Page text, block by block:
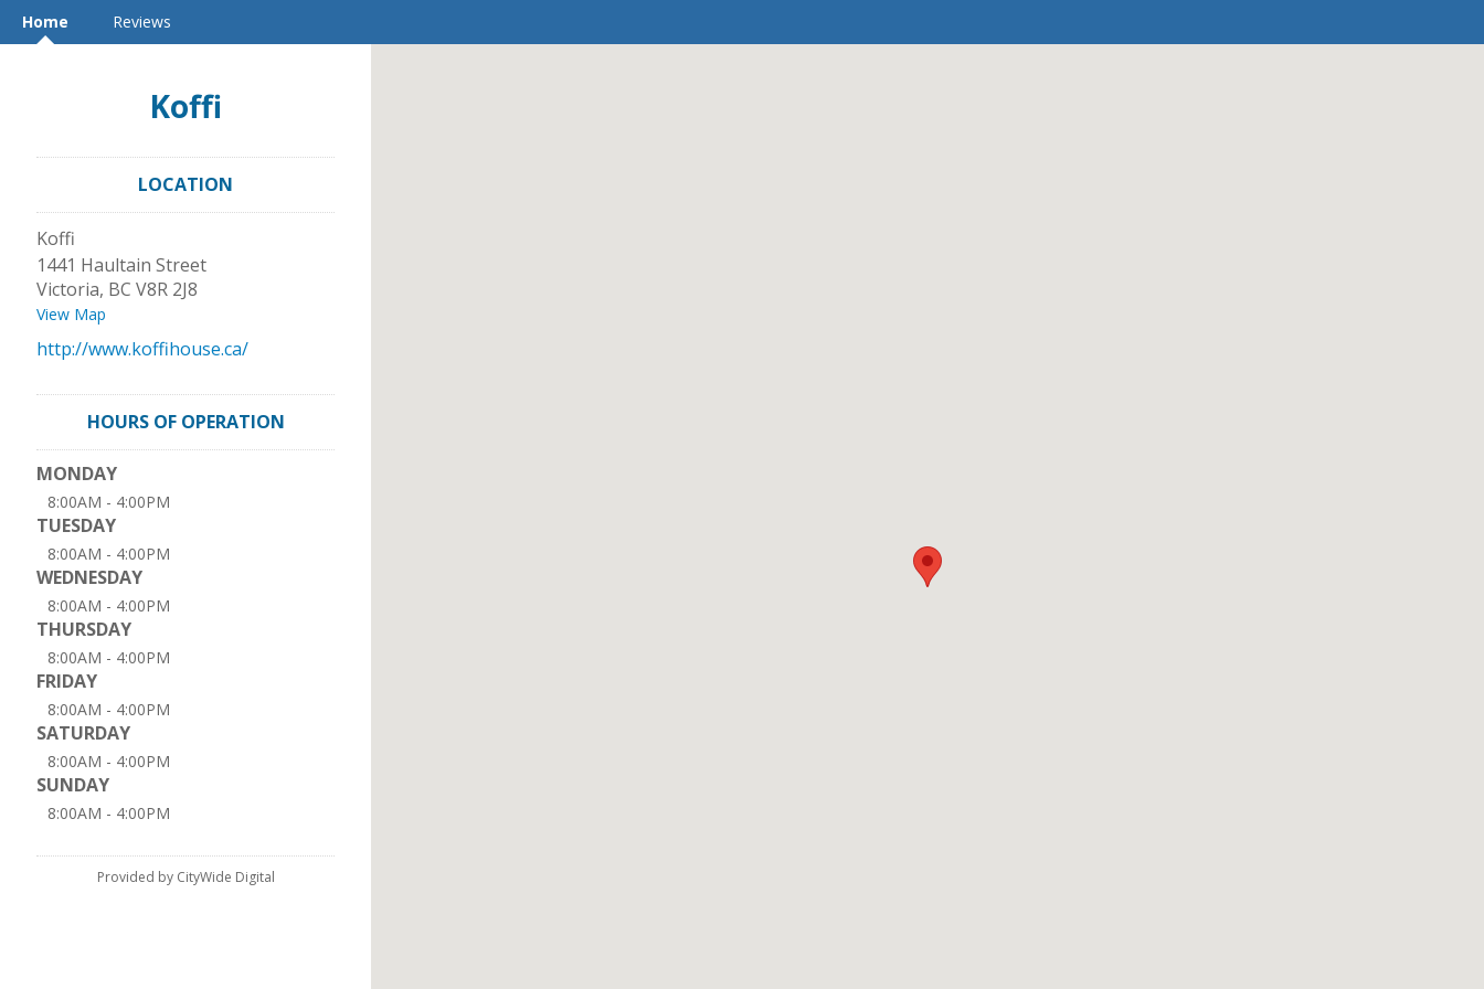
Home Reviews
Koffi
LOCATION
Koffi
1441 Haultain Street
Victoria, BC V8R 2J8
View Map
http://www.koffihouse.ca/
HOURS OF OPERATION
MONDAY
8:00AM - 4:00PM
TUESDAY
8:00AM - 4:00PM
WEDNESDAY
8:00AM - 4:00PM
THURSDAY
8:00AM - 4:00PM
FRIDAY
8:00AM - 4:00PM
SATURDAY
8:00AM - 4:00PM
SUNDAY
8:00AM - 4:00PM
Provided by CityWide Digital